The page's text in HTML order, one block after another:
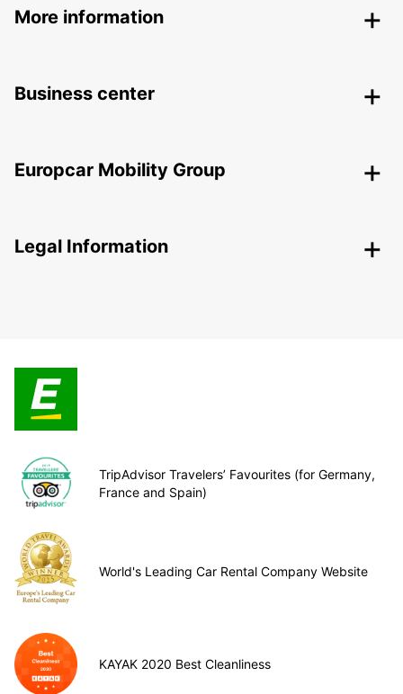
More information
Business center
Europcar Mobility Group
Legal Information
TripAdvisor Travelers’ Favourites (for Germany,
France and Spain)
World's Leading Car Rental Company Website
KAYAK 2020 Best Cleanliness